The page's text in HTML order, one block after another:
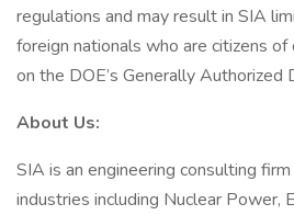
regulations and may result in SIA
foreign nationals who are citizens
on the DOE’s Generally Authorized
About Us:
SIA is an engineering consulting
industries including Nuclear Power,